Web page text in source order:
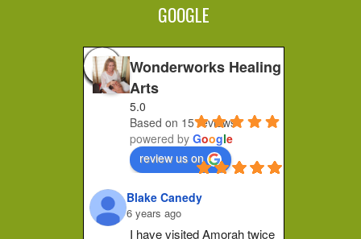
at all....you...
4 years ago
completely recommend
Amorah to anyone who
feels stuck or wants to
make a shift in how they
feel. Her place of practice
She pays...
Christa G.
GOOGLE
Wonderworks Healing
Arts
5.0
Based on 15 reviews
powered byGoogle
review us on
Blake Canedy
6 years ago
I have visited Amorah twice